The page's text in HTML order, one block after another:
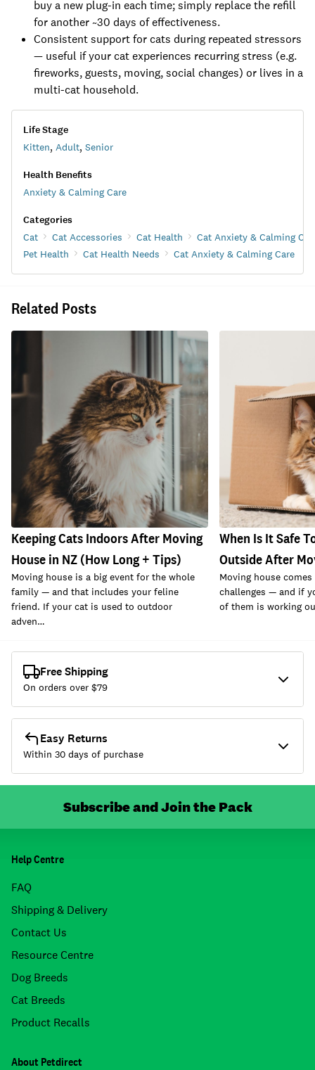
buy a new plug-in each time; simply replace the refill
for another ~30 days of effectiveness.
Consistent support for cats during repeated stressors
— useful if your cat experiences recurring stress (e.g.
fireworks, guests, moving, social changes) or lives in a
multi-cat household.
Life Stage
Kitten, Adult, Senior
Health Benefits
Anxiety & Calming Care
Categories
Cat Cat Accessories Cat Health
Cat Anxiety & Calming
Pet Health
Cat Health Needs Cat Anxiety & Calming Care
Related Posts
Keeping Cats Indoors After Moving
House in NZ (How Long + Tips)
Moving house is a big event for the whole
family — and that includes your feline
friend. If your cat is used to outdoor
adven…
When Is It Safe
Outside After
Moving house
challenges — and if
of them is working
Free Shipping
On orders over $79
Easy Returns
Within 30 days of purchase
Subscribe and Join the Pack
Help Centre
FAQ
Shipping & Delivery
Contact Us
Resource Centre
Dog Breeds
Cat Breeds
Product Recalls
About Petdirect